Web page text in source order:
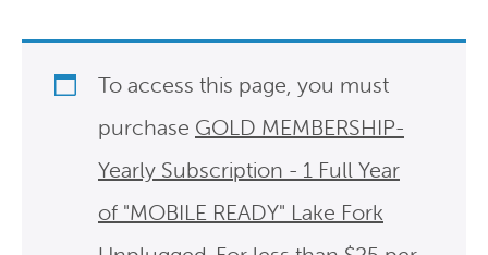
To access this page, you must
purchase GOLD MEMBERSHIP-
Yearly Subscription - 1 Full Year
of "MOBILE READY" Lake Fork